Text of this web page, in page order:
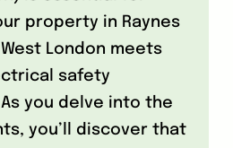
property in Raynes
London meets
safety
you delve into the
you’ll discover that